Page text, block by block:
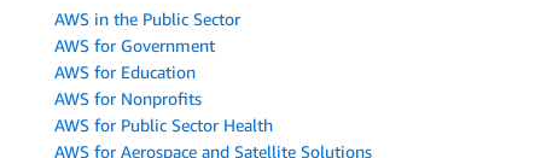
AWS in the Public Sector
AWS for Government
AWS for Education
AWS for Nonprofits
AWS for Public Sector Health
AWS for Aerospace and Satellite Solutions